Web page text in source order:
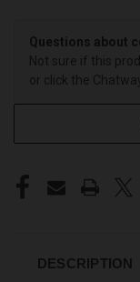
Questions about
Not sure if this
or click the
DESCRIPTION